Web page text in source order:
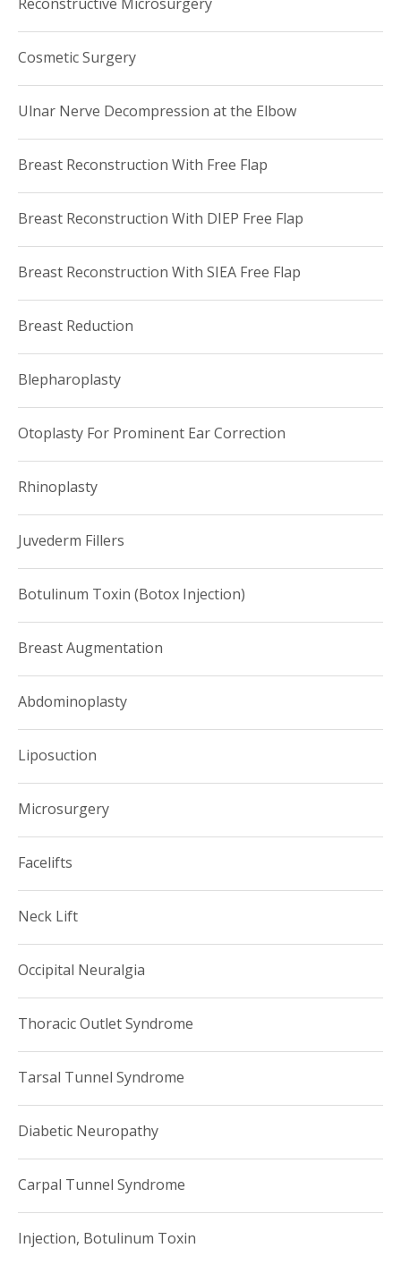
Cosmetic Surgery
Ulnar Nerve Decompression at the Elbow
Breast Reconstruction With Free Flap
Breast Reconstruction With DIEP Free Flap
Breast Reconstruction With SIEA Free Flap
Breast Reduction
Blepharoplasty
Otoplasty For Prominent Ear Correction
Rhinoplasty
Juvederm Fillers
Botulinum Toxin (Botox Injection)
Breast Augmentation
Abdominoplasty
Liposuction
Microsurgery
Facelifts
Neck Lift
Occipital Neuralgia
Thoracic Outlet Syndrome
Tarsal Tunnel Syndrome
Diabetic Neuropathy
Carpal Tunnel Syndrome
Injection, Botulinum Toxin